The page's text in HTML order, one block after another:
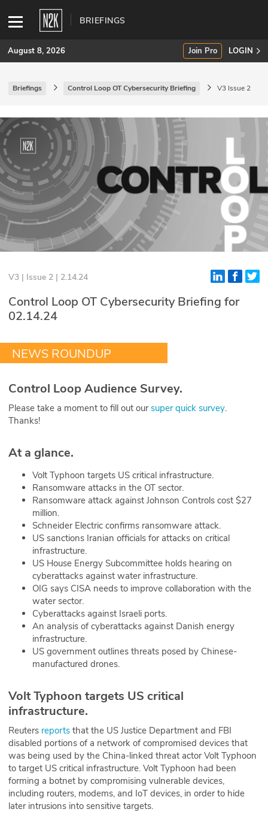
BRIEFINGS
SUBSCRIBE
Join Pro
INDUSTRY INSIGHTS
Podcasts
Briefings
N2K PRO
CISO Perspectives
Briefings
1stPrinciples Course
API
ABOUT
Our Story
Press
Team
Testimonials
Partners
August 8, 2026 Join Pro LOGIN
Briefings Control Loop OT Cybersecurity Briefing V3 Issue 2
V3 | Issue 2 | 2.14.24
Control Loop OT Cybersecurity Briefing for
02.14.24
NEWS ROUNDUP
Control Loop Audience Survey.
Please take a moment to fill out oursuper quick survey.
Thanks!
At a glance.
Volt Typhoon targets US critical infrastructure.
Ransomware attacks in the OT sector.
Ransomware attack against Johnson Controls cost $27
million.
Schneider Electric confirms ransomware attack.
US sanctions Iranian officials for attacks on critical
infrastructure.
US House Energy Subcommittee holds hearing on
cyberattacks against water infrastructure.
OIG says CISA needs to improve collaboration with the
water sector.
Cyberattacks against Israeli ports.
An analysis of cyberattacks against Danish energy
infrastructure.
US government outlines threats posed by Chinese-
manufactured drones.
Volt Typhoon targets US critical
infrastructure.
Reuters reports that the US Justice Department and FBI
disabled portions of a network of compromised devices that
was being used by the China-linked threat actor Volt Typhoon
to target US critical infrastructure. Volt Typhoon had been
forming a botnet by compromising vulnerable devices,
including routers, modems, and IoT devices, in order to hide
later intrusions into sensitive targets.